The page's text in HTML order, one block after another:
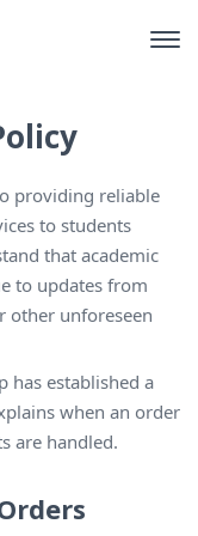
providing reliable
to students
that academic
to updates from
other unforeseen
has established a
when an order
are handled.